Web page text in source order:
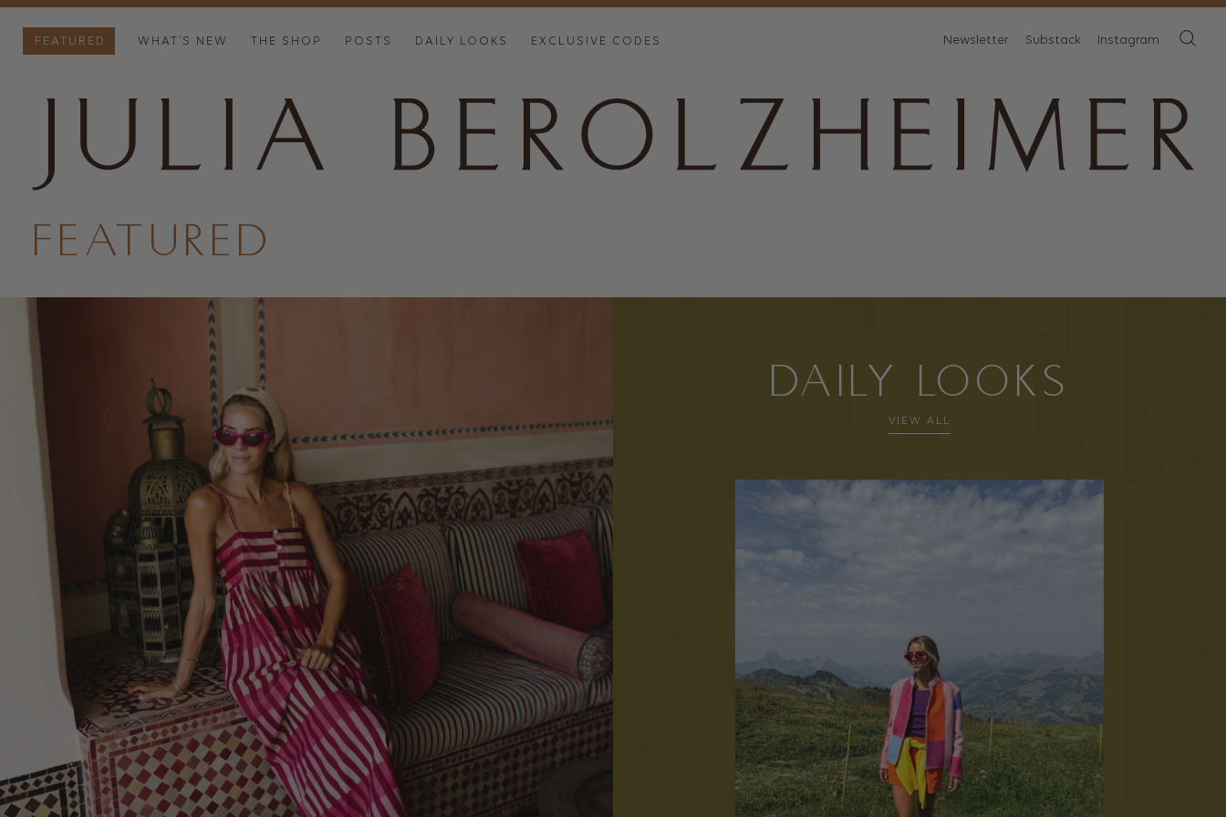
FEATURED WHAT’S NEW THE SHOP POSTS DAILY LOOKS EXCLUSIVE CODES Newsletter Substack Instagram
FEATURED
DAILY LOOKS
VIEW ALL